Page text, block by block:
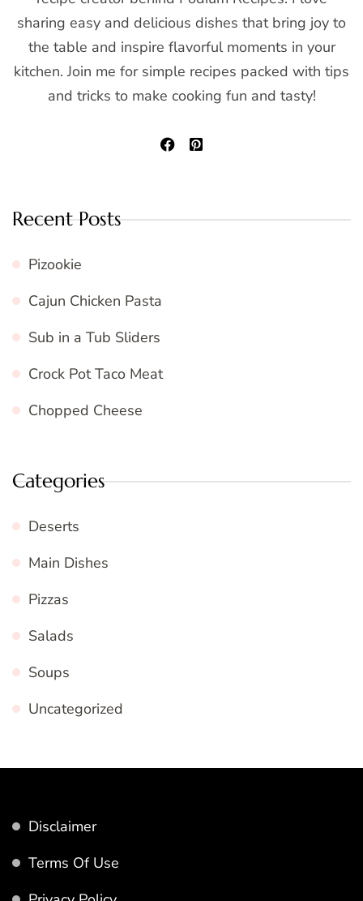
sharing easy and delicious dishes that bring joy to
the table and inspire flavorful moments in your
kitchen. Join me for simple recipes packed with tips
and tricks to make cooking fun and tasty!
Recent Posts
Pizookie
Cajun Chicken Pasta
Sub in a Tub Sliders
Crock Pot Taco Meat
Chopped Cheese
Categories
Deserts
Main Dishes
Pizzas
Salads
Soups
Uncategorized
Disclaimer
Terms Of Use